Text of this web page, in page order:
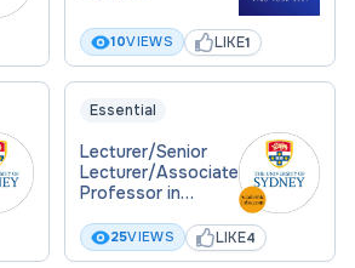
10VIEWS LIKE1
Essential
Lecturer/Senior
Lecturer/Associate
Professor in
Philosophy of
Science
25VIEWS LIKE4